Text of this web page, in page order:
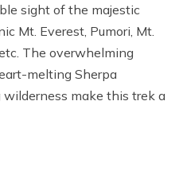
sight of the majestic
Mt. Everest, Pumori, Mt.
The overwhelming
melting Sherpa
make this trek a